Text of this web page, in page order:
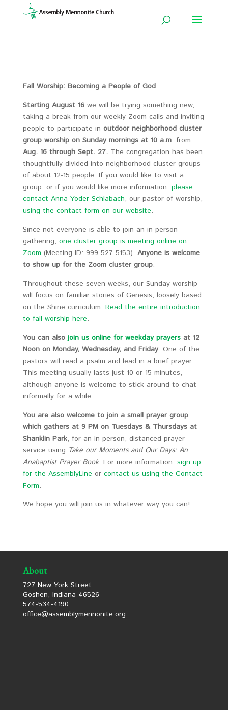
Fall Worship: Becoming a People of God
Starting August 16we will be trying something new,
taking a break from our weekly Zoom calls and inviting
people to participate in outdoor neighborhood cluster
group worship on Sunday mornings at 10 a.m. from
Aug. 16 through Sept. 27.The congregation has been
thoughtfully divided into neighborhood cluster groups
of about 12-15 people. If you would like to visit a
group, or if you would like more information, please
contact Anna Yoder Schlabach, our pastor of worship,
using the contact form on our website.
Since not everyone is able to join an in person
gathering, one cluster group is meeting online on
Zoom (Meeting ID: 999-527-5153). Anyone is welcome
to show up for the Zoom cluster group.
Throughout these seven weeks, our Sunday worship
will focus on familiar stories of Genesis, loosely based
on the Shine curriculum. Read the entire introduction
to fall worship here.
You can alsojoin us online for weekday prayersat 12
Noon on Monday, Wednesday, and Friday. One of the
pastors will read a psalm and lead in a brief prayer.
This meeting usually lasts just 10 or 15 minutes,
although anyone is welcome to stick around to chat
informally for a while.
You are also welcome to join a small prayer group
which gathers at 9 PM on Tuesdays & Thursdays at
Shanklin Park, for an in-person, distanced prayer
service using Take our Moments and Our Days: An
Anabaptist Prayer Book. For more information, sign up
for the AssemblyLine or contact us using the Contact
Form.
We hope you will join us in whatever way you can!
About
727 New York Street
Goshen, Indiana 46526
574-534-4190
office@assemblymennonite.org